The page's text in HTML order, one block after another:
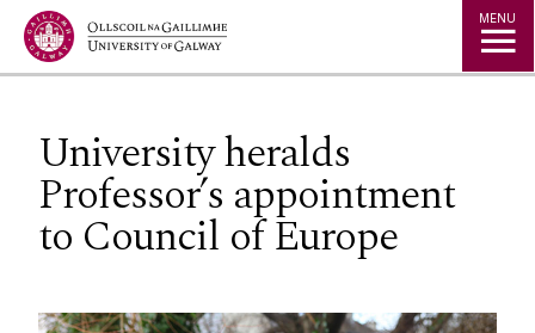
Jump to Content MENU
University heralds
Professor’s appointment
to Council of Europe